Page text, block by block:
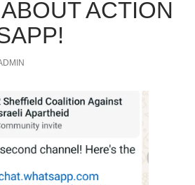
ACTION